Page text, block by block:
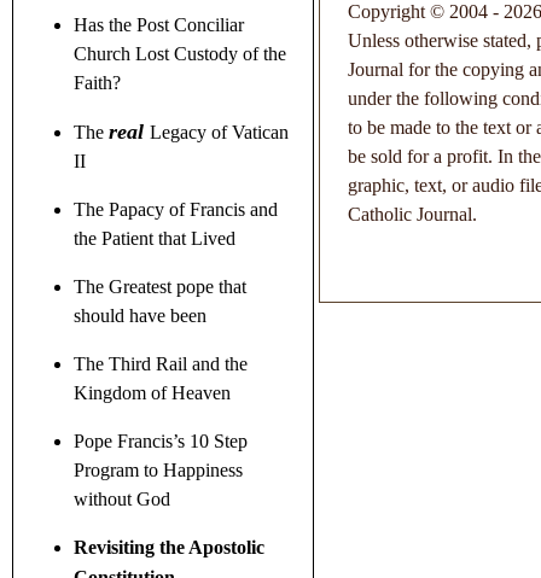
Has the Post Conciliar
Church Lost Custody of the
Faith?
The real Legacy of Vatican
II
The Papacy of Francis and
the Patient that Lived
The Greatest pope that
should have been
The Third Rail and the
Kingdom of Heaven
Pope Francis’s 10 Step
Program to Happiness
without God
Revisiting the Apostolic
Copyright © 2004 -
Unless otherwise
Journal for the copying
under the following
to be made to the text or
be sold for a profit. In
graphic, text, or audio
Catholic Journal.